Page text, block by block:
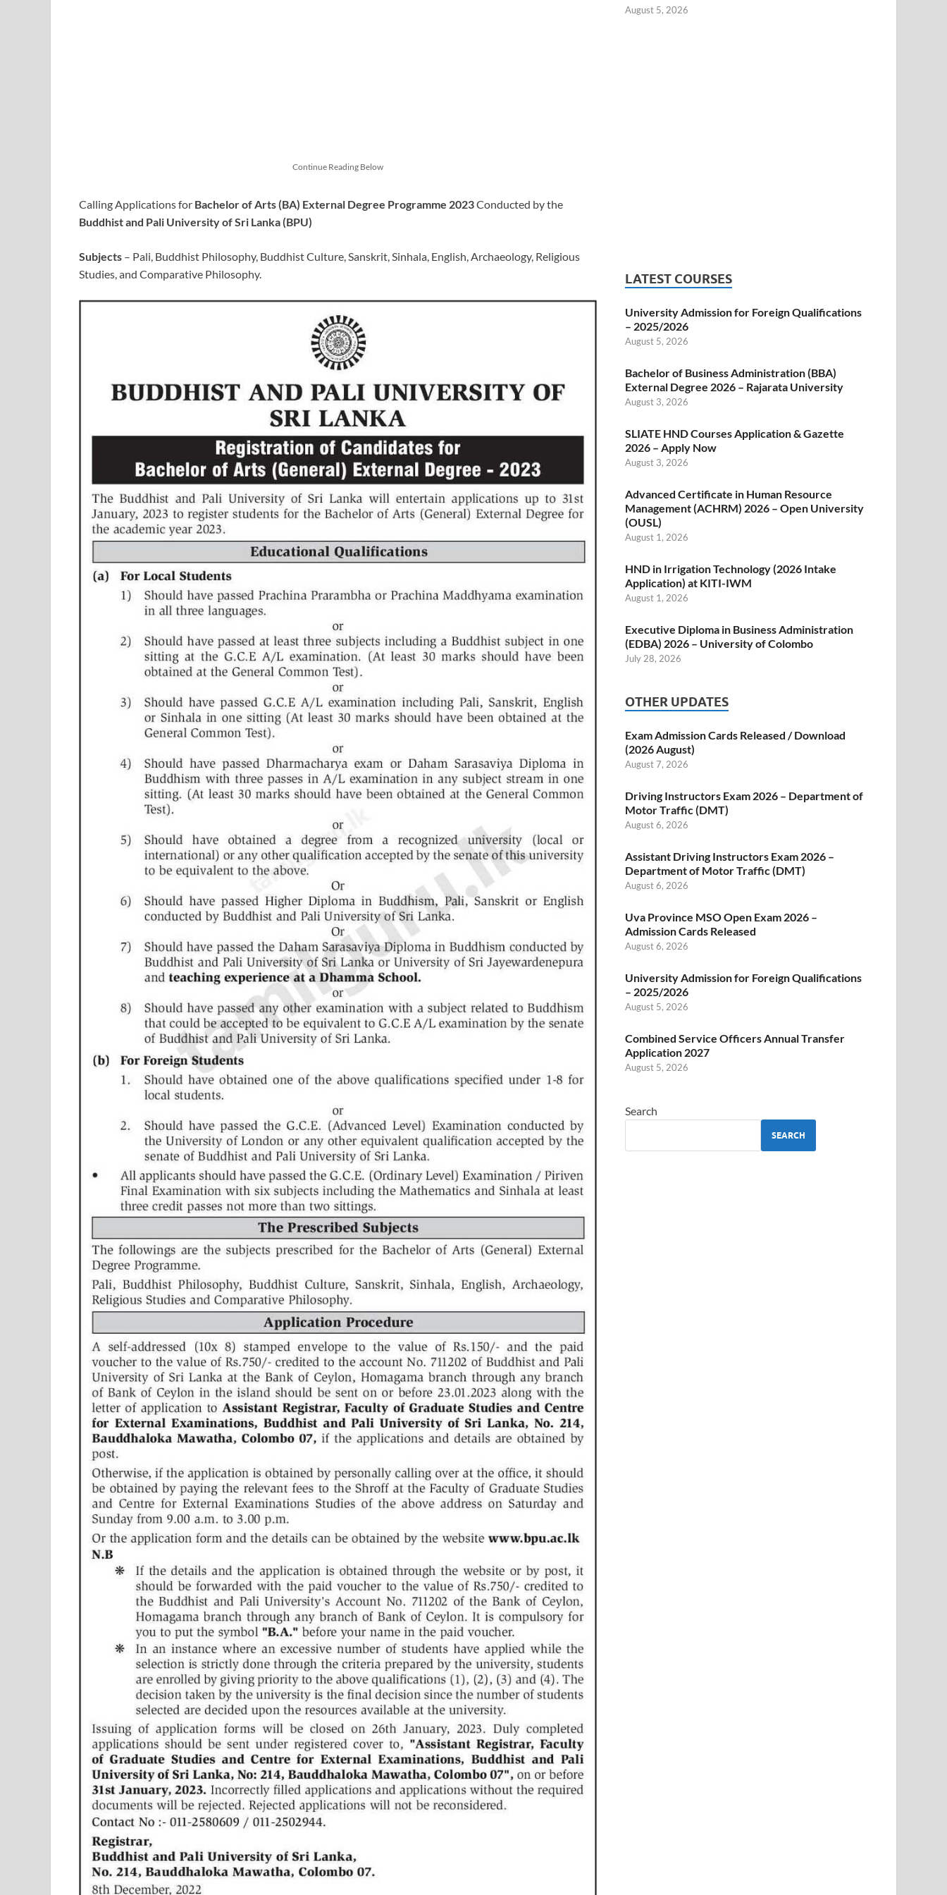
Continue Reading Below
Calling Applications for Bachelor of Arts (BA) External Degree Programme 2023Conducted by the
Buddhist and Pali University of Sri Lanka (BPU)
Subjects – Pali, Buddhist Philosophy, Buddhist Culture, Sanskrit, Sinhala, English, Archaeology, Religious
Studies, and Comparative Philosophy.
August 5, 2026
LATEST COURSES
University Admission for Foreign Qualifications
– 2025/2026
August 5, 2026
Bachelor of Business Administration (BBA)
External Degree 2026 – Rajarata University
August 3, 2026
SLIATE HND Courses Application & Gazette
2026 – Apply Now
August 3, 2026
Advanced Certificate in Human Resource
Management (ACHRM) 2026 – Open University
(OUSL)
August 1, 2026
HND in Irrigation Technology (2026 Intake
Application) at KITI-IWM
August 1, 2026
Executive Diploma in Business Administration
(EDBA) 2026 – University of Colombo
July 28, 2026
OTHER UPDATES
Exam Admission Cards Released / Download
(2026 August)
August 7, 2026
Driving Instructors Exam 2026 – Department of
Motor Traffic (DMT)
August 6, 2026
Assistant Driving Instructors Exam 2026 –
Department of Motor Traffic (DMT)
August 6, 2026
Uva Province MSO Open Exam 2026 –
Admission Cards Released
August 6, 2026
University Admission for Foreign Qualifications
– 2025/2026
August 5, 2026
Combined Service Officers Annual Transfer
Application 2027
August 5, 2026
Search
SEARCH